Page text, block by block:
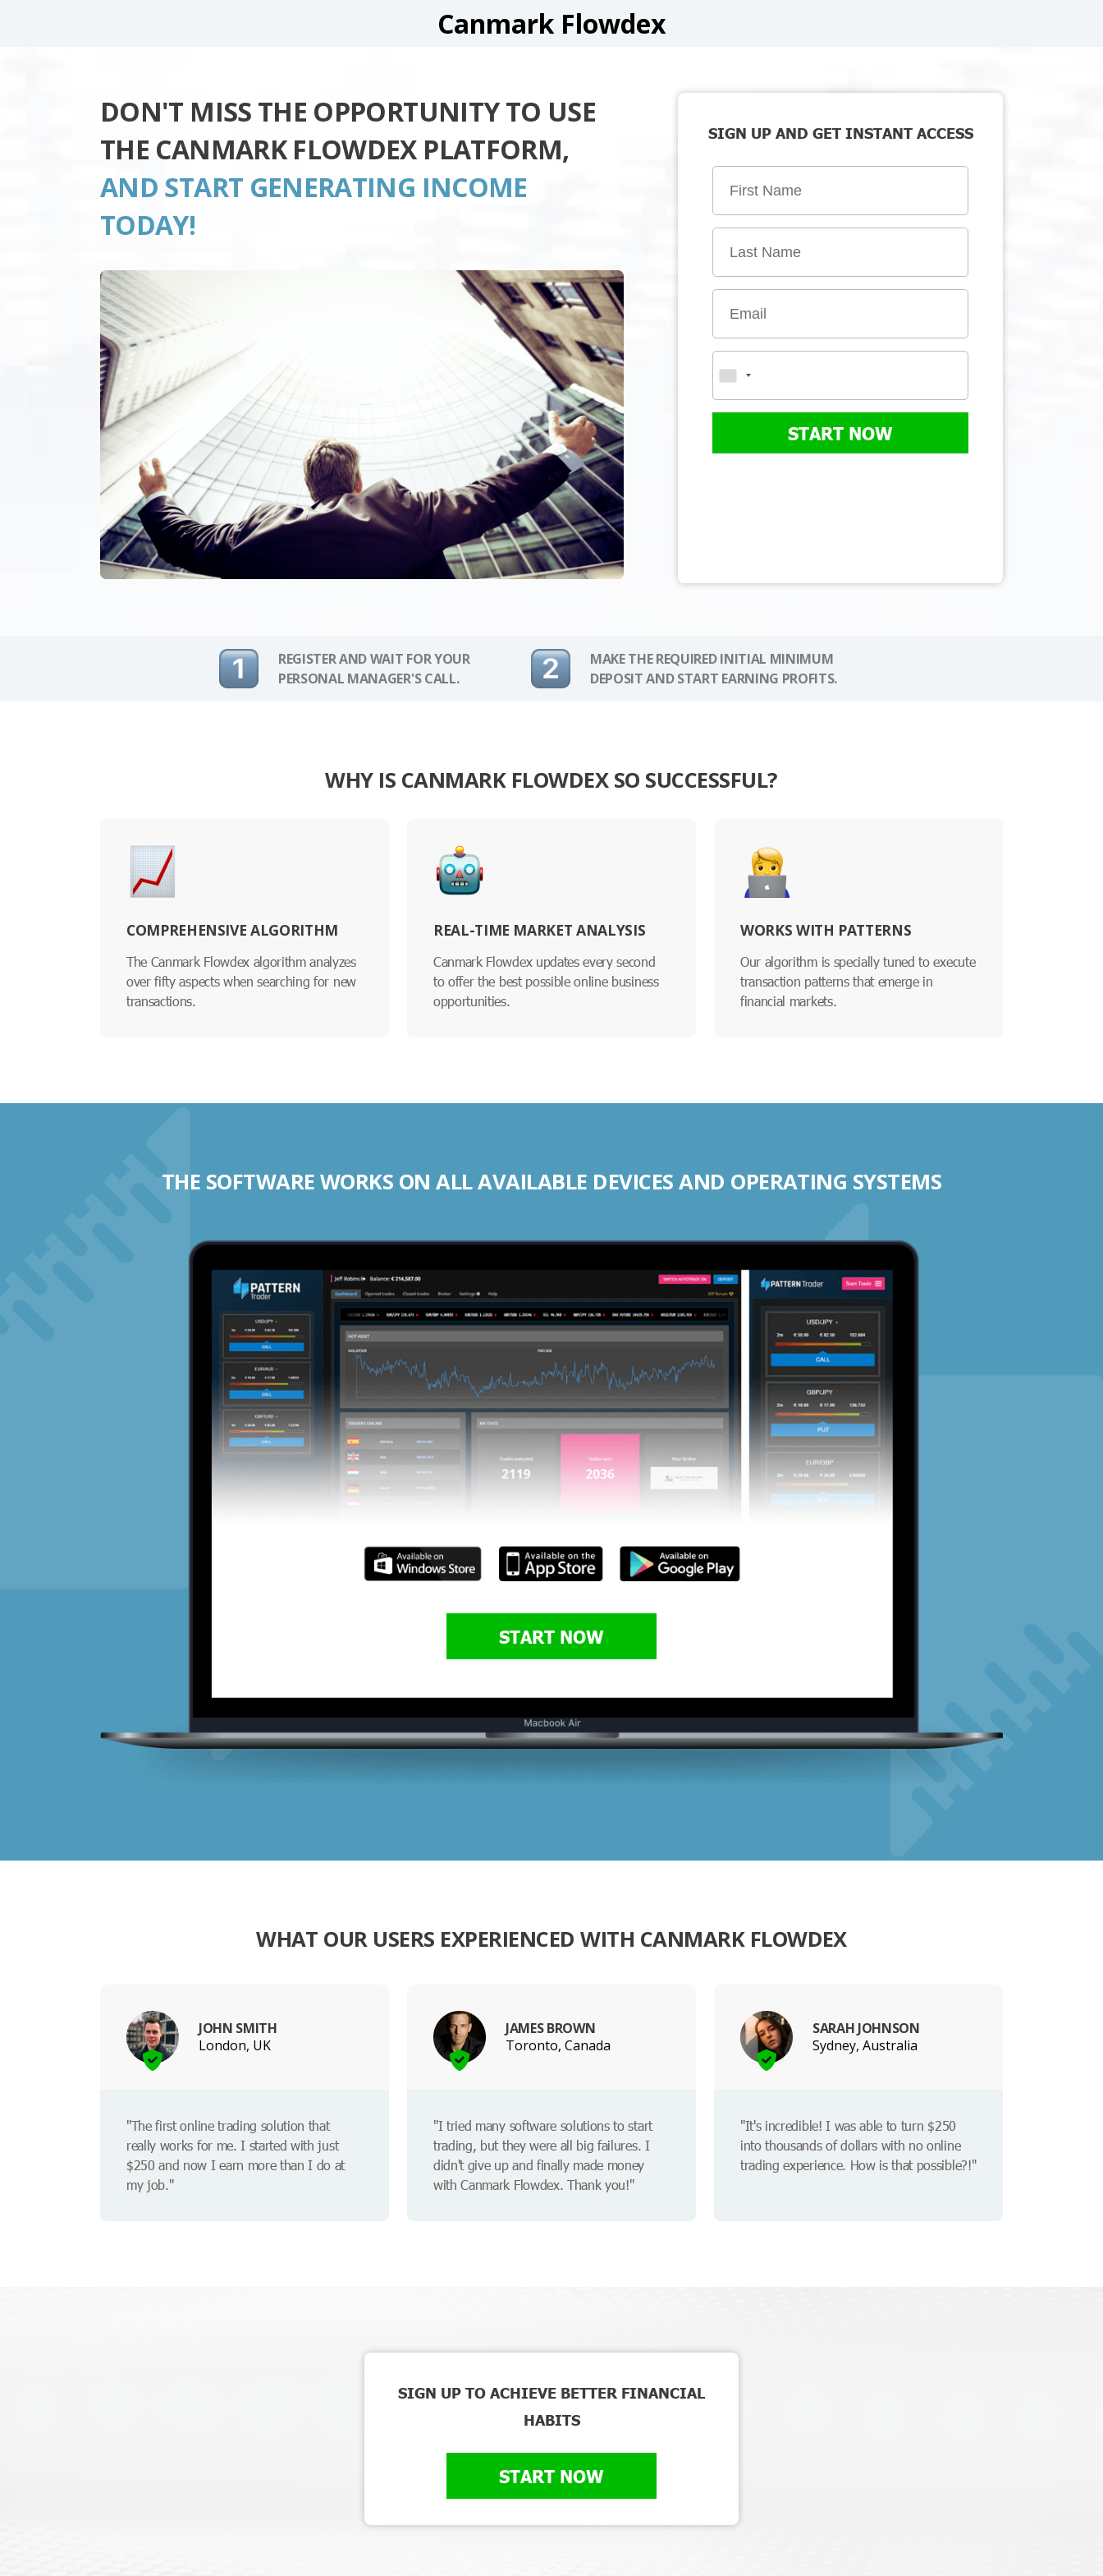
Canmark Flowdex
DON'T MISS THE OPPORTUNITY TO USE
THE CANMARK FLOWDEX PLATFORM,
AND START GENERATING INCOME
TODAY!
SIGN UP AND GET INSTANT ACCESS
START NOW
REGISTER AND WAIT FOR YOUR
PERSONAL MANAGER'S CALL.
MAKE THE REQUIRED INITIAL MINIMUM
DEPOSIT AND START EARNING PROFITS.
WHY IS CANMARK FLOWDEX SO SUCCESSFUL?
COMPREHENSIVE ALGORITHM
The Canmark Flowdex algorithm analyzes
over fifty aspects when searching for new
transactions.
REAL-TIME MARKET ANALYSIS
Canmark Flowdex updates every second
to offer the best possible online business
opportunities.
WORKS WITH PATTERNS
Our algorithm is specially tuned to execute
transaction patterns that emerge in
financial markets.
THE SOFTWARE WORKS ON ALL AVAILABLE DEVICES AND OPERATING SYSTEMS
START NOW
WHAT OUR USERS EXPERIENCED WITH CANMARK FLOWDEX
JOHN SMITH
London, UK
"The first online trading solution that
really works for me. I started with just
$250 and now I earn more than I do at
my job."
JAMES BROWN
Toronto, Canada
"I tried many software solutions to start
trading, but they were all big failures. I
didn't give up and finally made money
with Canmark Flowdex. Thank you!"
SARAH JOHNSON
Sydney, Australia
"It's incredible! I was able to turn $250
into thousands of dollars with no online
trading experience. How is that possible?!"
SIGN UP TO ACHIEVE BETTER FINANCIAL
HABITS
START NOW